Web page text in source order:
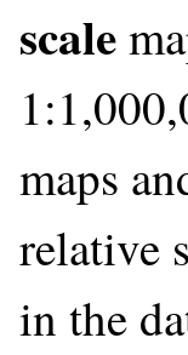
scale
maps
relative
in the